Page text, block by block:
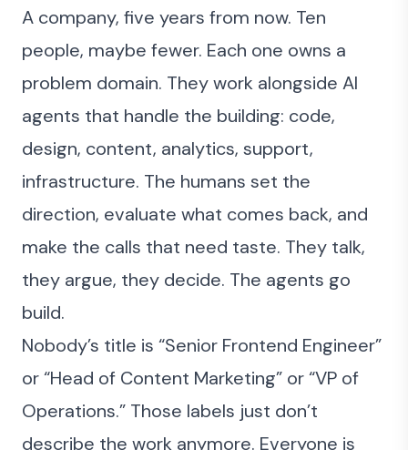
A company, five years from now. Ten
people, maybe fewer. Each one owns a
problem domain. They work alongside AI
agents that handle the building: code,
design, content, analytics, support,
infrastructure. The humans set the
direction, evaluate what comes back, and
make the calls that need taste. They talk,
they argue, they decide. The agents go
build.
Nobody’s title is “Senior Frontend Engineer”
or “Head of Content Marketing” or “VP of
Operations.” Those labels just don’t
describe the work anymore. Everyone is